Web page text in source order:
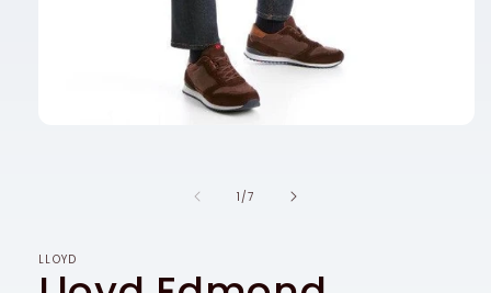
1 /of
7
LLOYD